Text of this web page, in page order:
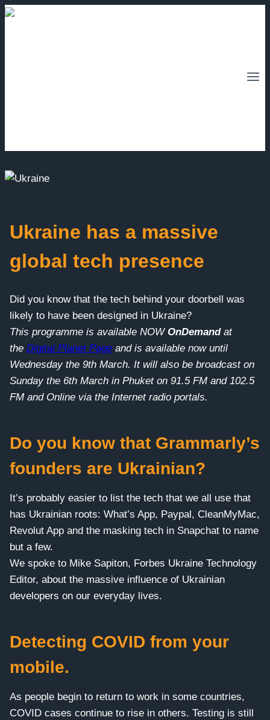
Skip
Ukraine has a massive
global tech presence
Did you know that the tech behind your doorbell was
likely to have been designed in Ukraine?
This programme is available NOWOnDemandat
the Digital Planet Page and is available now until
Wednesday the 9th March. It will also be broadcast on
Sunday the 6th March in Phuket on 91.5 FM and 102.5
FM and Online via the Internet radio portals.
Do you know that Grammarly’s
founders are Ukrainian?
It’s probably easier to list the tech that we all use that
has Ukrainian roots: What’s App, Paypal, CleanMyMac,
Revolut App and the masking tech in Snapchat to name
but a few.
We spoke to Mike Sapiton, Forbes Ukraine Technology
Editor, about the massive influence of Ukrainian
developers on our everyday lives.
Detecting COVID from your
mobile.
As people begin to return to work in some countries,
COVID cases continue to rise in others. Testing is still